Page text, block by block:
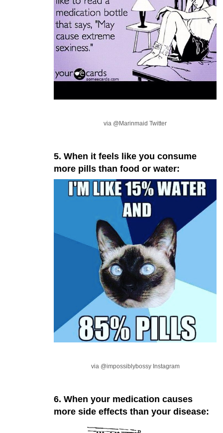
via @Marinmaid Twitter
5. When it feels like you consume
more pills than food or water:
via @impossiblybossy Instagram
6. When your medication causes
more side effects than your disease: